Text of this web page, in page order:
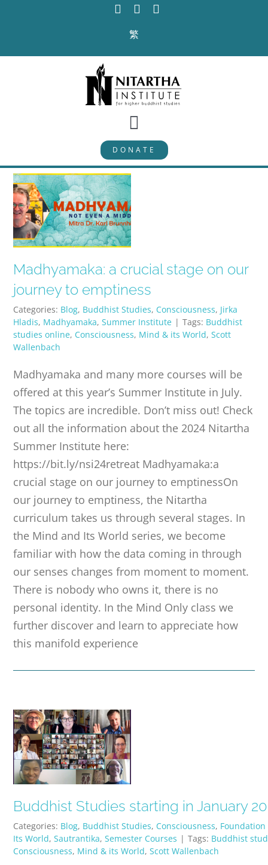
繁
Toggle
Navigation
PROGRAMS
CURRICULUM
ABOUT
PUBLICATIONS
CONTACT
DONATE
Madhyamaka: a crucial stage on our
journey to emptiness
Categories: Blog, Buddhist Studies, Consciousness, Jirka
Hladis, Madhyamaka,Summer Institute | Tags: Buddhist
studies online, Consciousness, Mind & its World,Scott
Wallenbach
Madhyamaka and many more courses will be
offered at this year’s Summer Institute in July.
The topics are incredible. Don’t miss out! Check
out all the information about the 2024 Nitartha
Summer Institute here:
https://bit.ly/nsi24retreat Madhyamaka:a
crucial stage on our journey to emptinessOn
our journey to emptiness, the Nitartha
curriculum takes us through several stages. In
the Mind and Its World series, we become
familiar with how the data coming in through
our senses changes from moment to moment.
There is nobody who owns it, there is no
personal identity. In the Mind Only class we
further discover and learn to appreciate how
this manifold experience
Buddhist Studies starting in January
Categories: Blog, Buddhist Studies, Consciousness,
Its World,Sautrantika,Semester Courses | Tags: Buddhist
Consciousness, Mind & its World,Scott Wallenbach